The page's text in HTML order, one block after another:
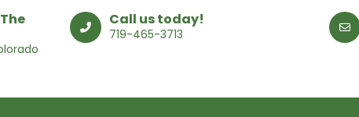
Call us today!
719-465-3713